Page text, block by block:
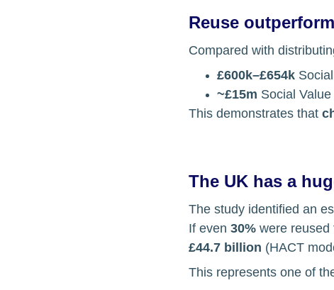
Reuse
Compared with
£600k–£654k Social
~£15m Social
This demonstrates that
The UK has a
The study identified an
If even 30% were reused
£44.7 billion (HACT
This represents one of